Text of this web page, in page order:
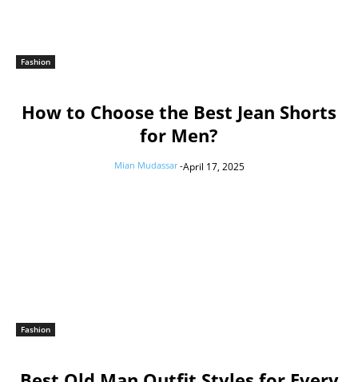
Fashion
How to Choose the Best Jean Shorts
for Men?
Mian Mudassar -April 17, 2025
Fashion